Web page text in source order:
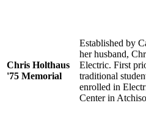
Chris Holthaus
'75 Memorial
Established by
her husband,
Electric. First
traditional
enrolled in
Center in